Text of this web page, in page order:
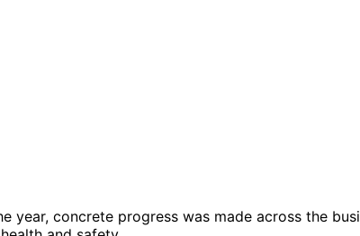
year, concrete progress was made across the